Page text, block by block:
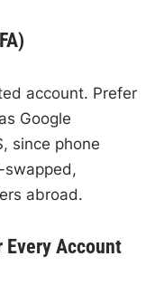
account. Prefer
Google
since phone
swapped,
abroad.
Every Account